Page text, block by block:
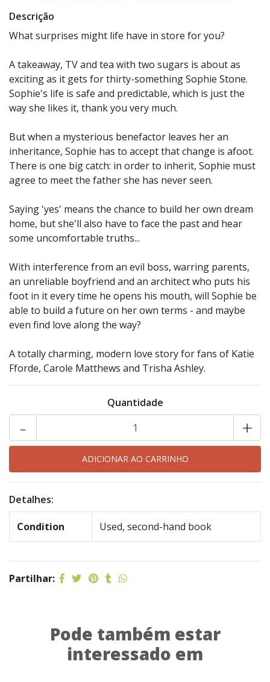
Descrição
What surprises might life have in store for you?
A takeaway, TV and tea with two sugars is about as
exciting as it gets for thirty-something Sophie Stone.
Sophie's life is safe and predictable, which is just the
way she likes it, thank you very much.
But when a mysterious benefactor leaves her an
inheritance, Sophie has to accept that change is afoot.
There is one big catch: in order to inherit, Sophie must
agree to meet the father she has never seen.
Saying 'yes' means the chance to build her own dream
home, but she'll also have to face the past and hear
some uncomfortable truths...
With interference from an evil boss, warring parents,
an unreliable boyfriend and an architect who puts his
foot in it every time he opens his mouth, will Sophie be
able to build a future on her own terms - and maybe
even find love along the way?
A totally charming, modern love story for fans of Katie
Fforde, Carole Matthews and Trisha Ashley.
Quantidade
+
-
Detalhes:
Condition Used, second-hand book
Partilhar:
Pode também estar
interessado em